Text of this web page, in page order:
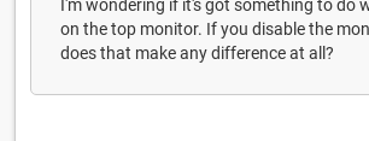
I'm wondering if it's got something to do
on the top monitor. If you disable the
does that make any difference at all?